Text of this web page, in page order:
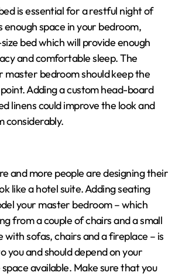
is essential for a restful night of
enough space in your bedroom,
bed which will provide enough
and comfortable sleep. The
master bedroom should keep the
Adding a custom head-board
linens could improve the look and
considerably.
and more people are designing their
like a hotel suite. Adding seating
your master bedroom – which
from a couple of chairs and a small
with sofas, chairs and a fireplace – is
you and should depend on your
available. Make sure that you